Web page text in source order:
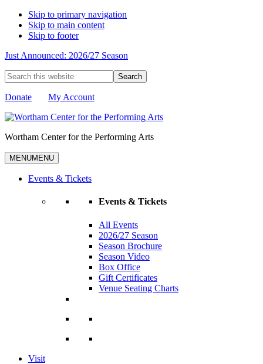
Skip to primary navigation
Skip to main content
Skip to footer
Just Announced: 2026/27 Season
Search
this
website
Donate My Account
Wortham Center for the Performing Arts
MENUMENU
Events & Tickets
Events & Tickets
All Events
2026/27 Season
Season Brochure
Season Video
Box Office
Gift Certificates
Venue Seating Charts
Visit